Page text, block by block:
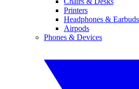
Printers
Headphones & Earbuds
Airpods
Phones & Devices